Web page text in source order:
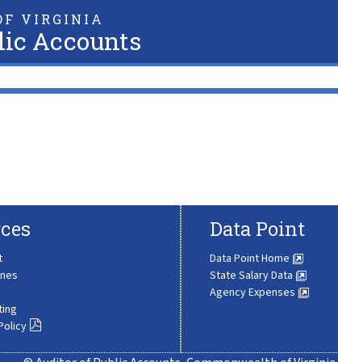
VIRGINIA
Accounts
Data Point
Data Point Home
State Salary Data
Agency Expenses